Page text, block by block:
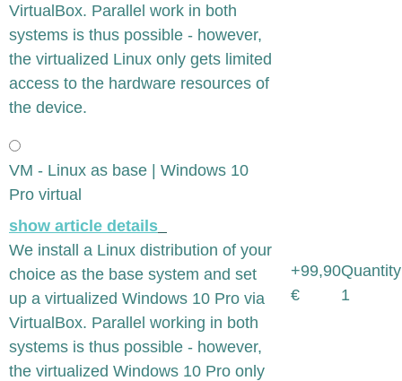
VirtualBox. Parallel work in both
systems is thus possible - however,
the virtualized Linux only gets limited
access to the hardware resources of
the device.
VM - Linux as base | Windows 10
Pro virtual
show article details
We install a Linux distribution of your
choice as the base system and set
up a virtualized Windows 10 Pro via
VirtualBox. Parallel working in both
systems is thus possible - however,
the virtualized Windows 10 Pro only
+99,90
€
1